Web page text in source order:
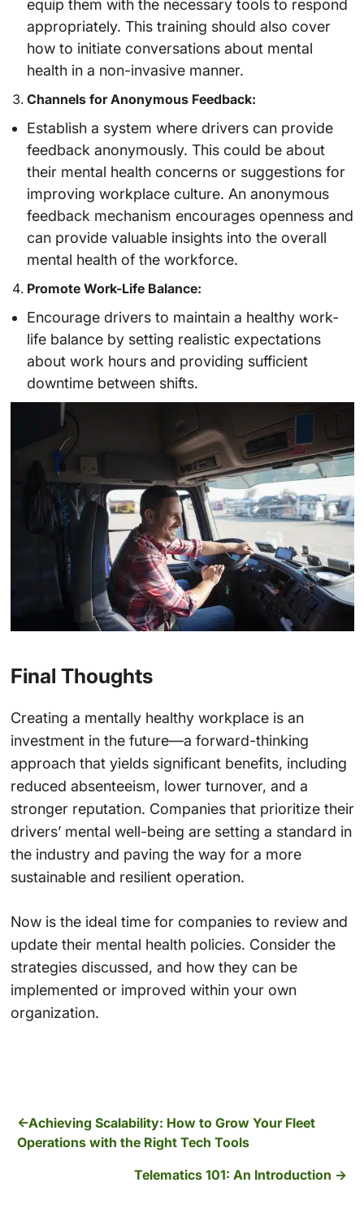
equip them with the necessary tools to respond
appropriately. This training should also cover
how to initiate conversations about mental
health in a non-invasive manner.
Channels for Anonymous Feedback:
Establish a system where drivers can provide
feedback anonymously. This could be about
their mental health concerns or suggestions for
improving workplace culture. An anonymous
feedback mechanism encourages openness and
can provide valuable insights into the overall
mental health of the workforce.
Promote Work-Life Balance:
Encourage drivers to maintain a healthy work-
life balance by setting realistic expectations
about work hours and providing sufficient
downtime between shifts.
Final Thoughts
Creating a mentally healthy workplace is an
investment in the future—a forward-thinking
approach that yields significant benefits, including
reduced absenteeism, lower turnover, and a
stronger reputation. Companies that prioritize their
drivers’ mental well-being are setting a standard in
the industry and paving the way for a more
sustainable and resilient operation.
Now is the ideal time for companies to review and
update their mental health policies. Consider the
strategies discussed, and how they can be
implemented or improved within your own
organization.
Achieving Scalability: How to Grow Your Fleet
Operations with the Right Tech Tools
Telematics 101: An Introduction